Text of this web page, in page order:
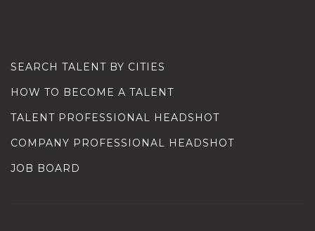
SEARCH TALENT BY CITIES
HOW TO BECOME A TALENT
TALENT PROFESSIONAL HEADSHOT
COMPANY PROFESSIONAL HEADSHOT
JOB BOARD